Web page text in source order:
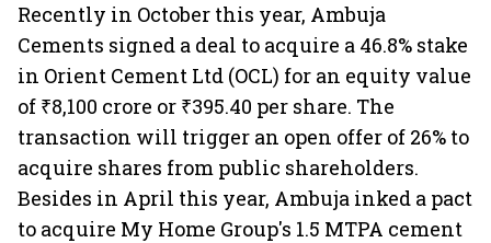
Recently in October this year, Ambuja
Cements signed a deal to acquire a 46.8% stake
in Orient Cement Ltd (OCL) for an equity value
of ₹8,100 crore or ₹395.40 per share. The
transaction will trigger an open offer of 26% to
acquire shares from public shareholders.
Besides in April this year, Ambuja inked a pact
to acquire My Home Group's 1.5 MTPA cement